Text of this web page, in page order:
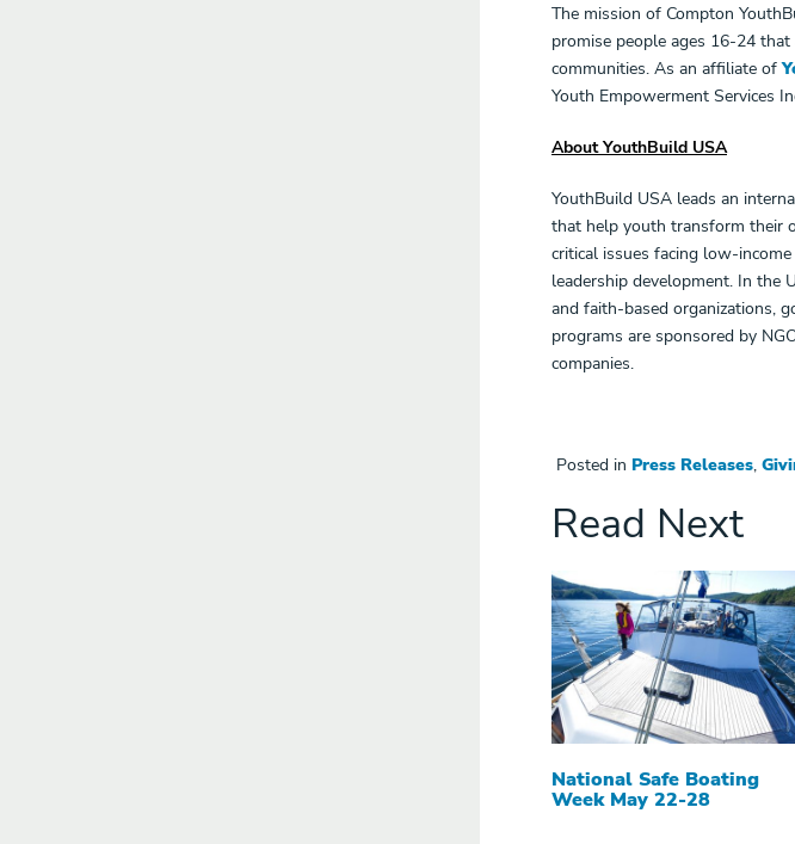
The mission of Compton
promise people ages 16-24
communities. As an affiliate of
Youth Empowerment Services
About YouthBuild USA
YouthBuild USA leads an
that help youth transform their
critical issues facing low-
leadership development. In the
and faith-based organizations,
programs are sponsored by
companies.
Posted in Press Releases,
Read Next
National Safe Boating
Week May 22-28